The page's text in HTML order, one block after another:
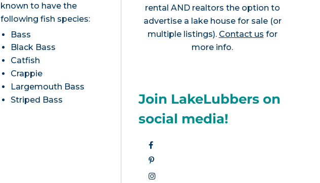
known to have the
following fish species:
Bass
Black Bass
Catfish
Crappie
Largemouth Bass
Striped Bass
rental AND realtors the option to
advertise a lake house for sale (or
multiple listings). Contact us for
more info.
Join LakeLubbers on
social media!